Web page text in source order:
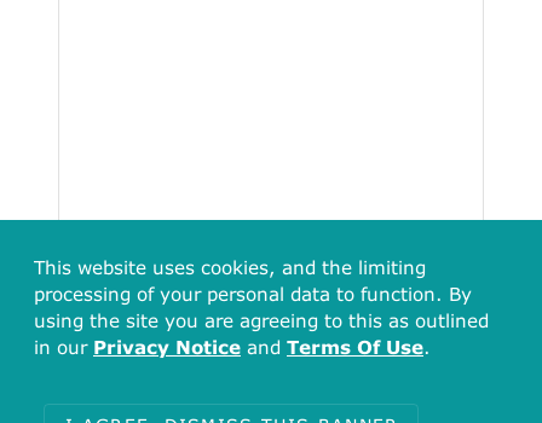
This website uses cookies, and the limiting
processing of your personal data to function. By
using the site you are agreeing to this as outlined
in our Privacy Notice and Terms Of Use.